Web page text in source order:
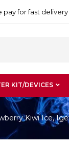
pay for fast delivery
KIT/DEVICES
Kiwi Ice,